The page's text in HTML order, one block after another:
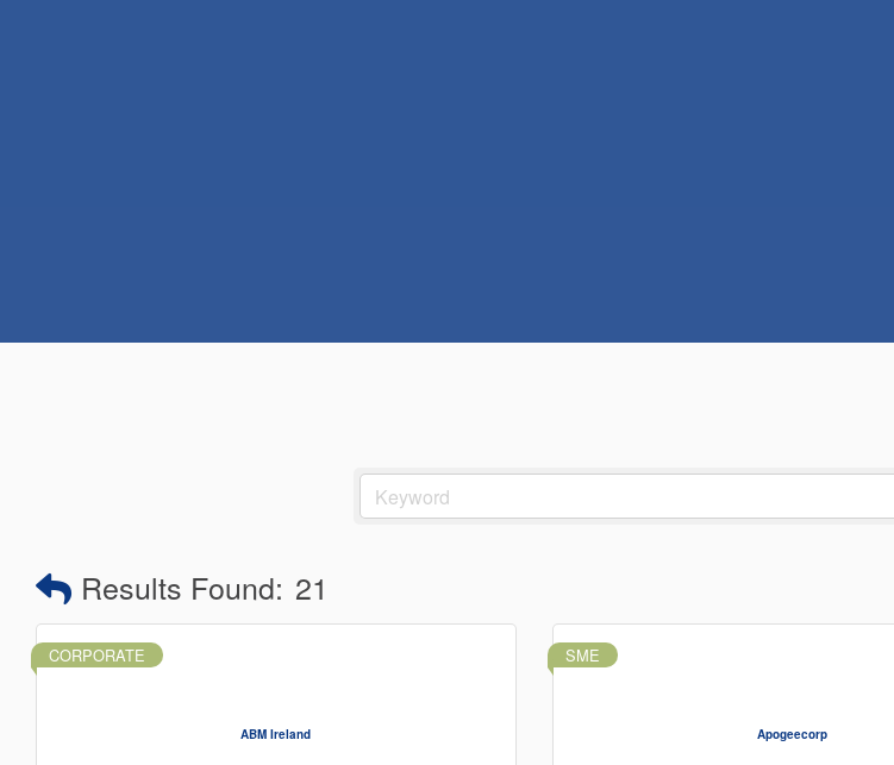
Results Found: 21
ABM Ireland
CORPORATE
Apogeecorp
SME